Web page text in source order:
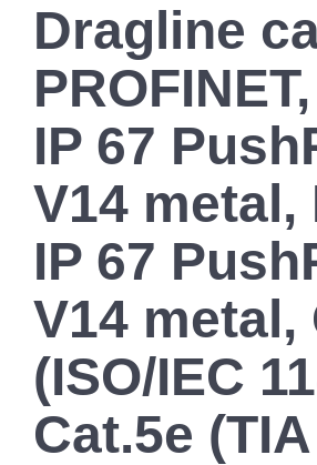
Dragline
IP 67
V14 metal,
IP 67
V14 metal,
(ISO/IEC
Cat.5e